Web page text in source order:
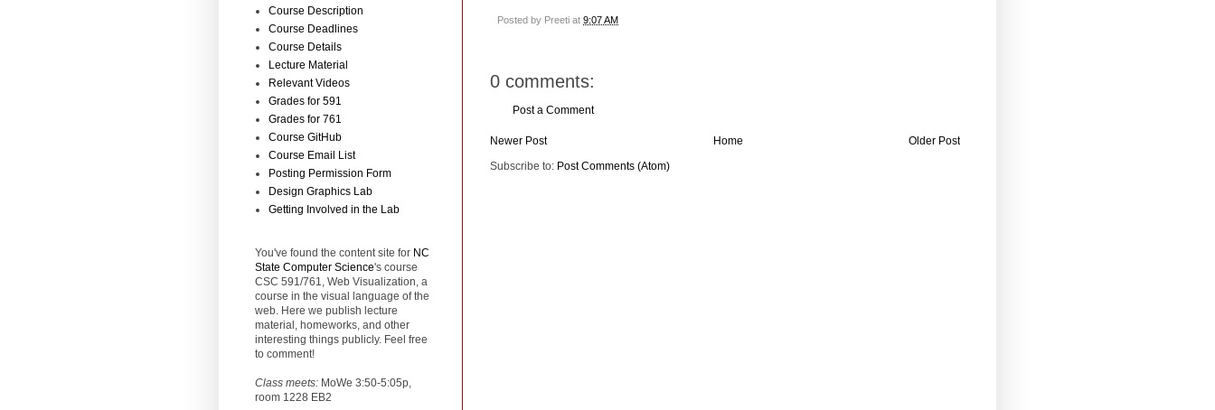
Posted by Preeti at 9:07 AM
0 comments:
Post a Comment
Newer Post Older Post
Home
Subscribe to: Post Comments (Atom)
Course Description
Course Deadlines
Course Details
Lecture Material
Relevant Videos
Grades for 591
Grades for 761
Course GitHub
Course Email List
Posting Permission Form
Design Graphics Lab
Getting Involved in the Lab
You've found the content site for NC
State Computer Science's course
CSC 591/761, Web Visualization, a
course in the visual language of the
web. Here we publish lecture
material, homeworks, and other
interesting things publicly. Feel free
to comment!
Class meets: MoWe 3:50-5:05p,
room 1228 EB2